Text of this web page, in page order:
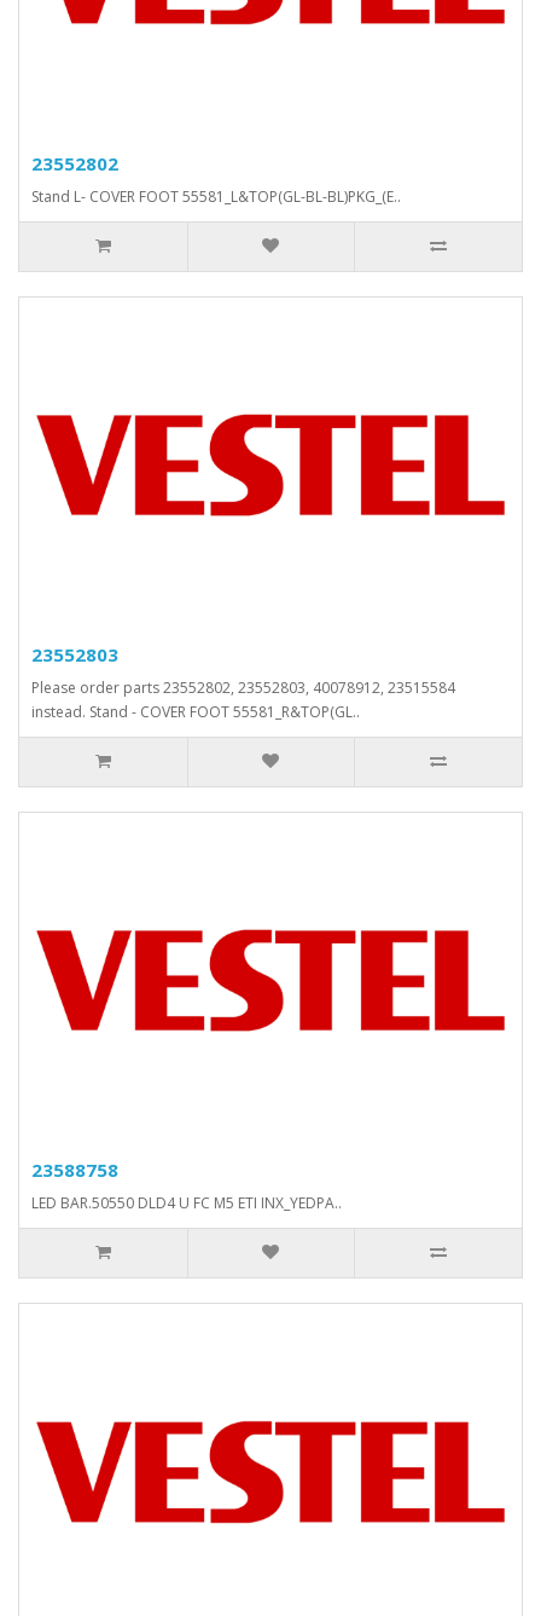
23552802
Stand L- COVER FOOT 55581_L&TOP(GL-BL-BL)PKG_(E..
23552803
Please order parts 23552802, 23552803, 40078912, 23515584
instead. Stand - COVER FOOT 55581_R&TOP(GL..
23588758
LED BAR.50550 DLD4 U FC M5 ETI INX_YEDPA..